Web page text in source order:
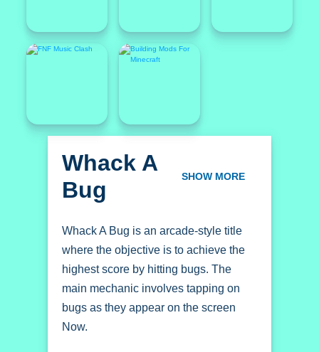
Whack A
Bug SHOW MORE
Whack A Bug is an arcade-style title
where the objective is to achieve the
highest score by hitting bugs. The
main mechanic involves tapping on
bugs as they appear on the screen
Now.